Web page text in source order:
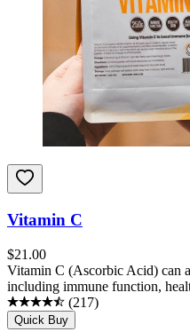
Vitamin C
$21.00
Vitamin C (Ascorbic Acid) can
including immune function,
(217)
Quick Buy